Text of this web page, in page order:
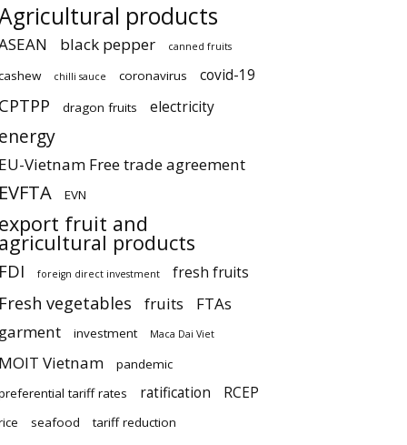
products
black pepper canned fruits
chilli sauce coronavirus covid-19
CPTPP dragon fruits electricity
energy
EU-Vietnam Free trade agreement
EVFTA EVN
export fruit and
agricultural products
FDI foreign direct investment fresh fruits
Fresh vegetables fruits
FTAs
garment
investment Maca Dai Viet
MOIT Vietnam
pandemic
tariff rates
ratification RCEP
seafood tariff reduction